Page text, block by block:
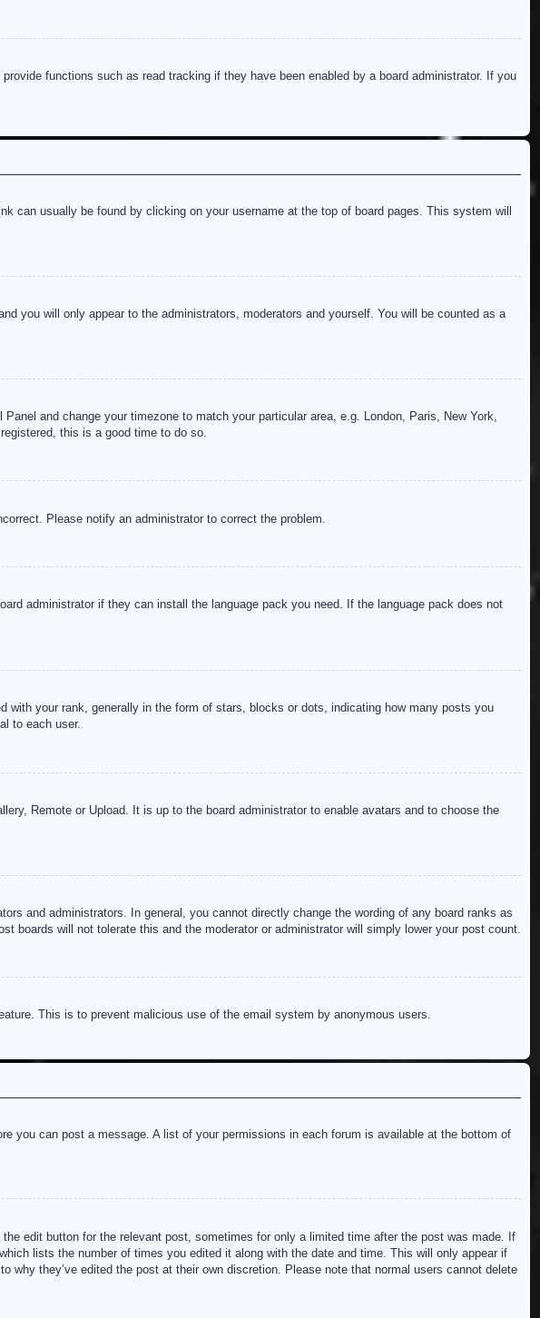
functions such as read tracking if they have been enabled by a board administrator. If you
can usually be found by clicking on your username at the top of board pages. This system will
you will only appear to the administrators, moderators and yourself. You will be counted as a
and change your timezone to match your particular area, e.g. London, Paris, New York,
this is a good time to do so.
Please notify an administrator to correct the problem.
administrator if they can install the language pack you need. If the language pack does not
with your rank, generally in the form of stars, blocks or dots, indicating how many posts you
to each user.
Remote or Upload. It is up to the board administrator to enable avatars and to choose the
and administrators. In general, you cannot directly change the wording of any board ranks as
boards will not tolerate this and the moderator or administrator will simply lower your post count.
This is to prevent malicious use of the email system by anonymous users.
you can post a message. A list of your permissions in each forum is available at the bottom of
edit button for the relevant post, sometimes for only a limited time after the post was made. If
lists the number of times you edited it along with the date and time. This will only appear if
they’ve edited the post at their own discretion. Please note that normal users cannot delete